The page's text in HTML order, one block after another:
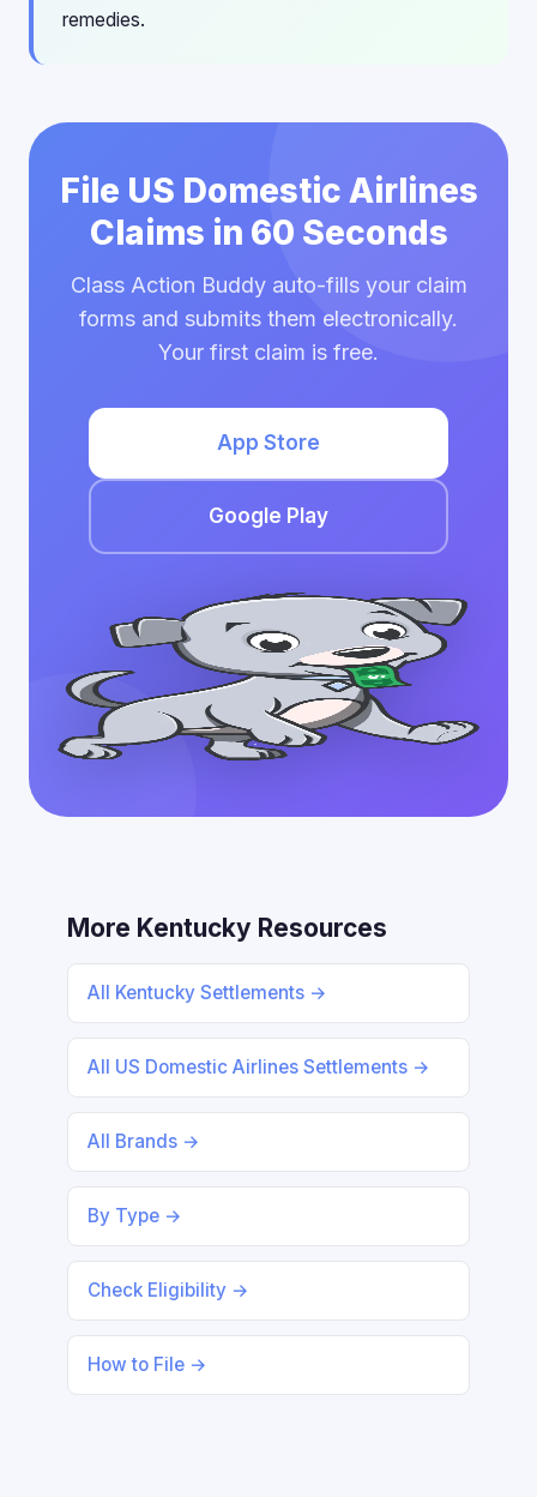
remedies.
File US Domestic Airlines
Claims in 60 Seconds
Class Action Buddy auto-fills your claim
forms and submits them electronically.
Your first claim is free.
App Store
Google Play
More Kentucky Resources
All Kentucky Settlements →
All US Domestic Airlines Settlements →
All Brands →
By Type →
Check Eligibility →
How to File →